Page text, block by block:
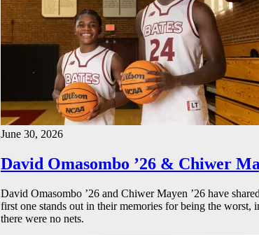
June 30, 2026
David Omasombo ’26 & Chiwer
David Omasombo ’26 and Chiwer Mayen ’26 have
first one stands out in their memories for being the worst,
there were no nets.